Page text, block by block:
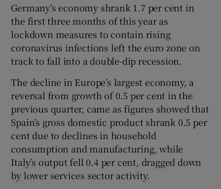
Show Podcasts sub sections
Show Gaeilge sub sections
Show History sub sections
Germany’s economy shrank 1.7 per cent in
the first three months of this year as
lockdown measures to contain rising
coronavirus infections left the euro zone on
track to fall into a double-dip recession.
The decline in Europe’s largest economy, a
reversal from growth of 0.5 per cent in the
previous quarter, came as figures showed that
Spain’s gross domestic product shrank 0.5 per
cent due to declines in household
consumption and manufacturing, while
Italy’s output fell 0.4 per cent, dragged down
by lower services sector activity.